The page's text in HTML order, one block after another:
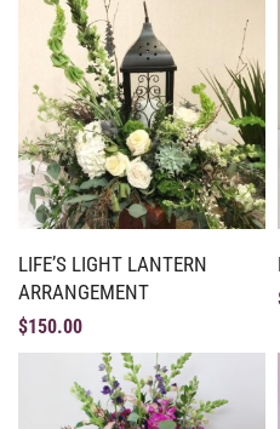
LIFE’S LIGHT LANTERN
ARRANGEMENT
$150.00